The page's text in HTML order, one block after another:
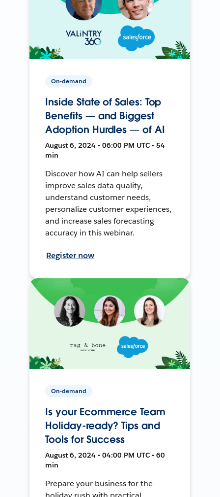
On-demand
Inside State of Sales: Top
Benefits — and Biggest
Adoption Hurdles — of AI
August 6, 2024 • 06:00 PM UTC • 54
min
Discover how AI can help sellers
improve sales data quality,
understand customer needs,
personalize customer experiences,
and increase sales forecasting
accuracy in this webinar.
Register now
On-demand
Is your Ecommerce Team
Holiday-ready? Tips and
Tools for Success
August 6, 2024 • 04:00 PM UTC • 60
min
Prepare your business for the